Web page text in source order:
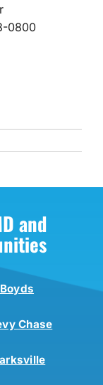
0800
and
Boyds
Chase